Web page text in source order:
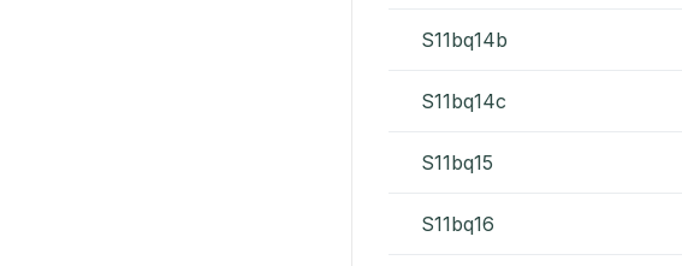
S11bq14b
S11bq14c
S11bq15
S11bq16